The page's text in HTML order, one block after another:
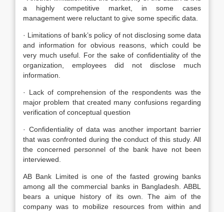
a highly competitive market, in some cases
management were reluctant to give some specific data.
· Limitations of bank’s policy of not disclosing some data
and information for obvious reasons, which could be
very much useful. For the sake of confidentiality of the
organization, employees did not disclose much
information.
· Lack of comprehension of the respondents was the
major problem that created many confusions regarding
verification of conceptual question
· Confidentiality of data was another important barrier
that was confronted during the conduct of this study. All
the concerned personnel of the bank have not been
interviewed.
AB Bank Limited is one of the fasted growing banks
among all the commercial banks in Bangladesh. ABBL
bears a unique history of its own. The aim of the
company was to mobilize resources from within and